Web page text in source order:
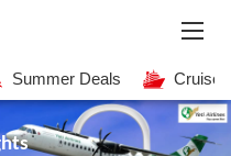
Summer Deals Cruises